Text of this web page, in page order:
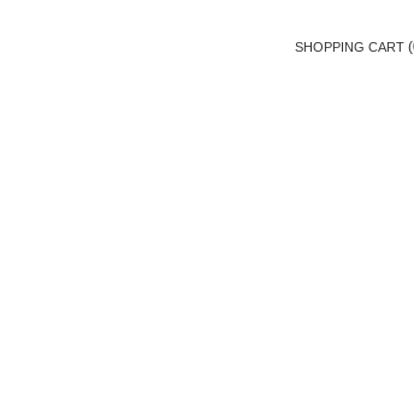
SHOPPING CART